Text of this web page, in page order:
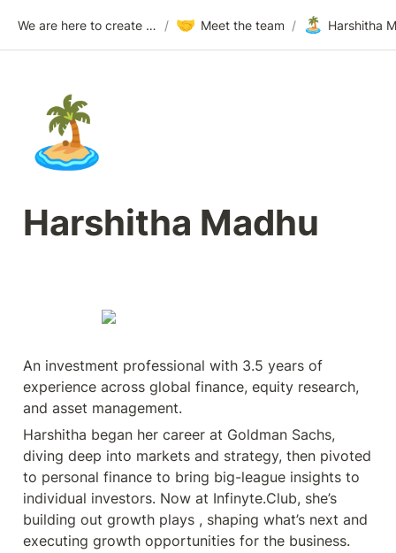
We are here to create a million millionaires. Find the challenge worthy? Join us. / 🤝 Meet the team / 🏝️ Harshitha
🏝️
Harshitha Madhu
An investment professional with 3.5 years of
experience across global finance, equity research,
and asset management.
Harshitha began her career at Goldman Sachs,
diving deep into markets and strategy, then pivoted
to personal finance to bring big-league insights to
individual investors. Now at Infinyte.Club, she’s
building out growth plays , shaping what’s next and
executing growth opportunities for the business.